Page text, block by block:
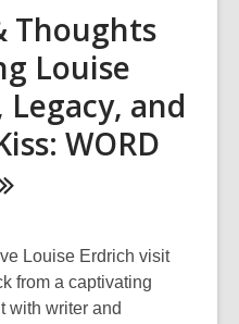
Thoughts
Louise
and
WORD
Louise Erdrich visit
from a captivating
with writer and